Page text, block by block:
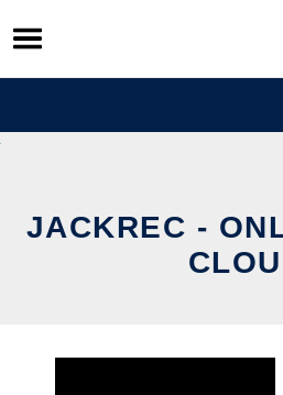
Skip
to
content
JACKREC -